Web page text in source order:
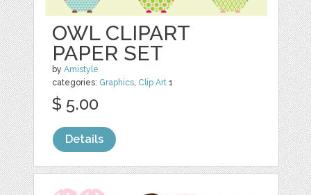
OWL CLIPART
PAPER SET
byAmistyle
categories: Graphics, Clip Art 1
$ 5.00
Details